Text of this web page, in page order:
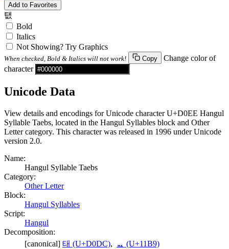
Add to Favorites
탮
Bold
Italics
Not Showing? Try Graphics
When checked, Bold & Italics will not work! Copy
Change color of
character
Unicode Data
View details and encodings for Unicode character U+D0EE Hangul
Syllable Taebs, located in the Hangul Syllables block and Other
Letter category. This character was released in 1996 under Unicode
version 2.0.
Name:
Hangul Syllable Taebs
Category:
Other Letter
Block:
Hangul Syllables
Script:
Hangul
Decomposition:
[canonical] 태 (U+D0DC),
ᆹ (U+11B9)